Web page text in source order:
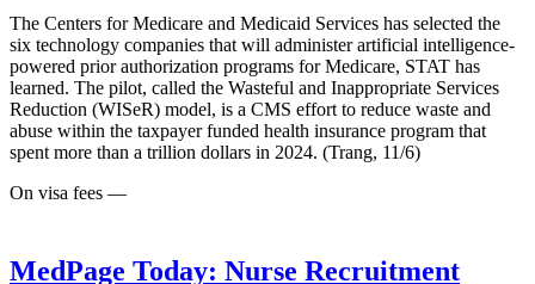
The Centers for Medicare and Medicaid Services has selected the
six technology companies that will administer artificial intelligence-
powered prior authorization programs for Medicare, STAT has
learned. The pilot, called the Wasteful and Inappropriate Services
Reduction (WISeR) model, is a CMS effort to reduce waste and
abuse within the taxpayer funded health insurance program that
spent more than a trillion dollars in 2024. (Trang, 11/6)
On visa fees —
MedPage Today: Nurse Recruitment